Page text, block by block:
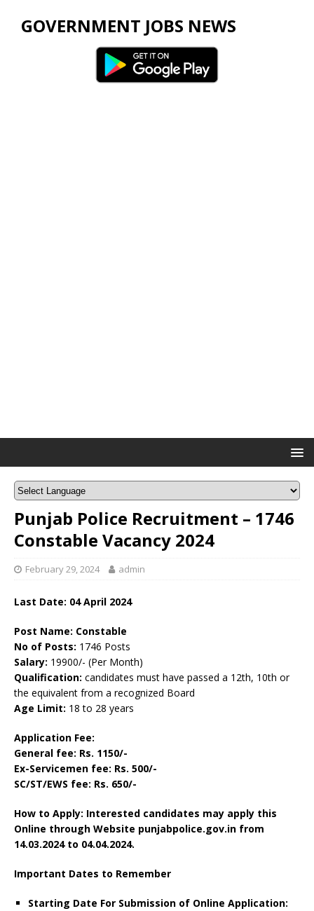
GOVERNMENT JOBS NEWS
Punjab Police Recruitment – 1746
Constable Vacancy 2024
February 29, 2024 admin
Last Date: 04 April 2024
Post Name: Constable
No of Posts: 1746 Posts
Salary: 19900/- (Per Month)
Qualification: candidates must have passed a 12th, 10th or
the equivalent from a recognized Board
Age Limit: 18 to 28 years
Application Fee:
General fee: Rs. 1150/-
Ex-Servicemen fee: Rs. 500/-
SC/ST/EWS fee: Rs. 650/-
How to Apply: Interested candidates may apply this
Online through Website punjabpolice.gov.in from
14.03.2024 to 04.04.2024.
Important Dates to Remember
Starting Date For Submission of Online Application: